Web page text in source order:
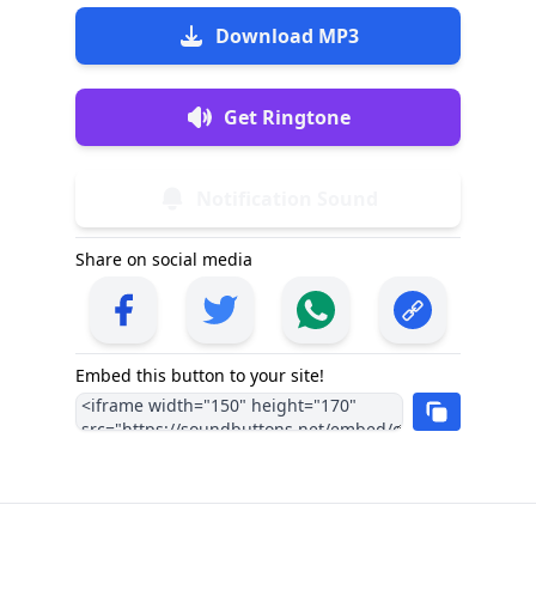
Download MP3
Get Ringtone
Share on social media
Embed this button to your site!